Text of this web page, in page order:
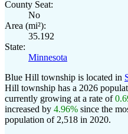
County Seat:
No
Area (mi²):
35.192
State:
Minnesota
Blue Hill township is located in
Hill township has a 2026
currently growing at a rate of
increased by 4.96% since the
population of 2,518 in 2020.